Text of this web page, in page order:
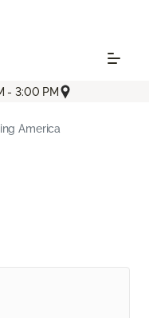
- 3:00 PM
America